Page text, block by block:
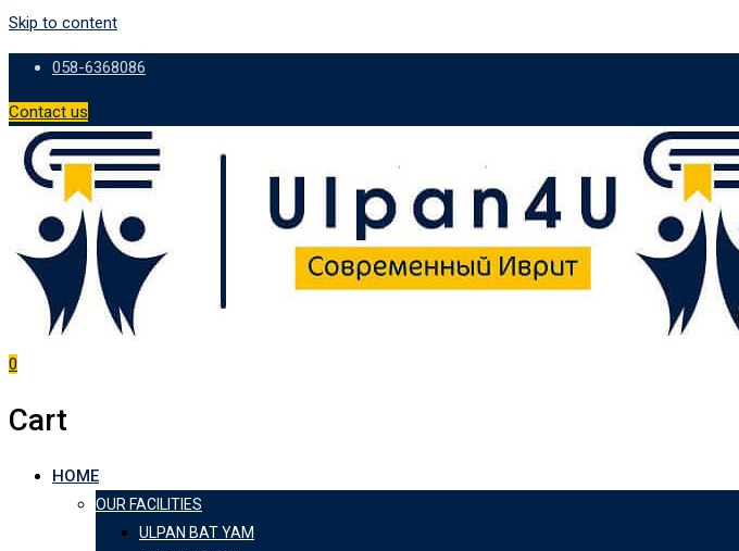
Skip to content
058-6368086
Contact us
0
Cart
HOME
OUR FACILITIES
ULPAN BAT YAM